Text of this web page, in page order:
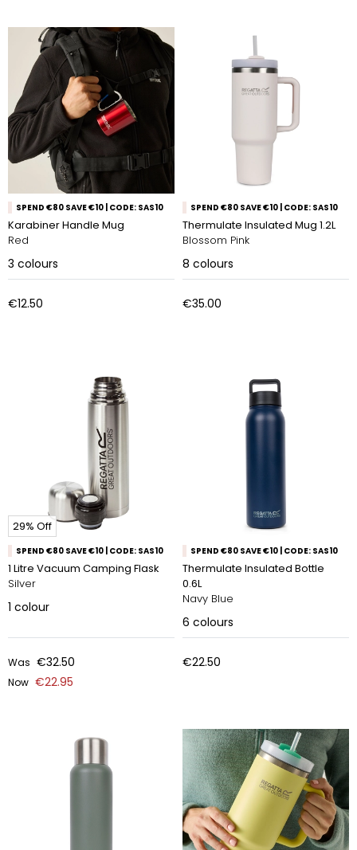
SPEND €80 SAVE €10 | CODE: SAS10
Karabiner Handle Mug
Red
3 colours
€12.50
SPEND €80 SAVE €10 | CODE: SAS10
Thermulate Insulated Mug 1.2L
Blossom Pink
8 colours
€35.00
29% Off
SPEND €80 SAVE €10 | CODE: SAS10
1 Litre Vacuum Camping Flask
Silver
1 colour
Was €32.50
Now €22.95
SPEND €80 SAVE €10 | CODE: SAS10
Thermulate Insulated Bottle
0.6L
Navy Blue
6 colours
€22.50